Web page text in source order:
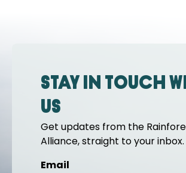
Stay in touch
us
Get updates from the
Alliance, straight to your inbox.
Email